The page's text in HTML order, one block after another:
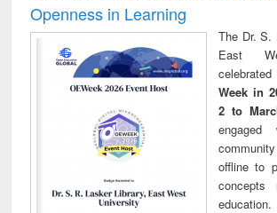
Openness in Learning
The Dr. S.
East
celebrated
Week in
2 to
offline to
concepts
education.